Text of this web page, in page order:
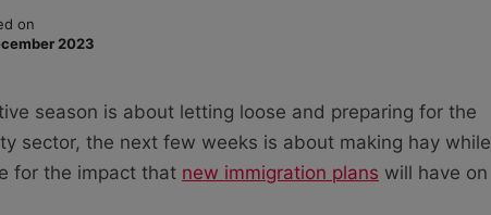
on
2023
season is about letting loose and preparing for the
sector, the next few weeks is about making hay while
for the impact that new immigration plans will have on